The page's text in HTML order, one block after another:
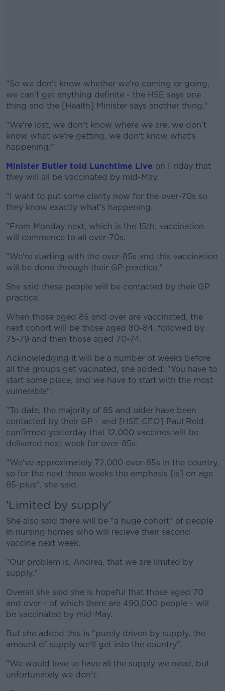
"So we don't know whether we're coming or going,
we can't get anything definite - the HSE says one
thing and the [Health] Minister says another thing."
#AD
"We're lost, we don't know where we are, we don't
know what we're getting, we don't know what's
happening."
Minister Butler told Lunchtime Live on Friday that
they will all be vaccinated by mid-May.
"I want to put some clarity now for the over-70s so
they know exactly what's happening.
"From Monday next, which is the 15th, vaccination
will commence to all over-70s.
"We're starting with the over-85s and this vaccination
will be done through their GP practice."
She said these people will be contacted by their GP
practice.
When those aged 85 and over are vaccinated, the
next cohort will be those aged 80-84, followed by
75-79 and then those aged 70-74.
Acknowledging it will be a number of weeks before
all the groups get vacinated, she added: "You have to
start some place, and we have to start with the most
vulnerable".
"To date, the majority of 85 and older have been
contacted by their GP - and [HSE CEO] Paul Reid
confirmed yesterday that 12,000 vaccines will be
delivered next week for over-85s.
"We've approximately 72,000 over-85s in the country,
so for the next three weeks the emphasis [is] on age
85-plus", she said.
'Limited by supply'
She also said there will be "a huge cohort" of people
in nursing homes who will recieve their second
vaccine next week.
"Our problem is, Andrea, that we are limited by
supply."
Overall she said she is hopeful that those aged 70
and over - of which there are 490,000 people - will
be vaccinated by mid-May.
But she added this is "purely driven by supply, the
amount of supply we'll get into the country".
"We would love to have all the supply we need, but
unfortunately we don't.